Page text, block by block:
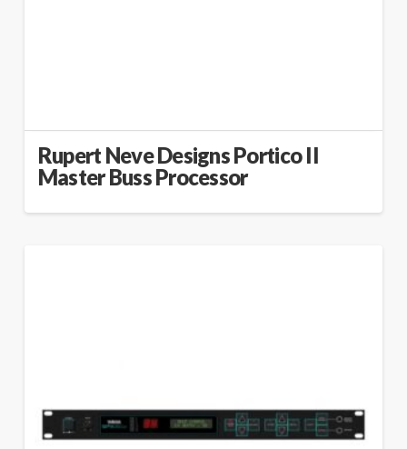
Rupert Neve Designs Portico II
Master Buss Processor